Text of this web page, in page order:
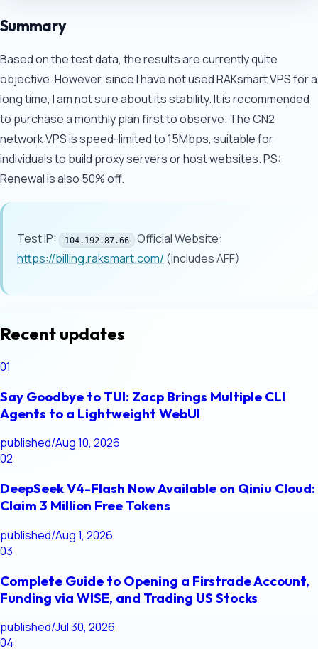
Summary
Based on the test data, the results are currently quite
objective. However, since I have not used RAKsmart VPS for a
long time, I am not sure about its stability. It is recommended
to purchase a monthly plan first to observe. The CN2
network VPS is speed-limited to 15Mbps, suitable for
individuals to build proxy servers or host websites. PS:
Renewal is also 50% off.
Test IP: 104.192.87.66
Official Website:
https://billing.raksmart.com/(Includes AFF)
Recent updates
01
Say Goodbye to TUI: Zacp Brings Multiple CLI
Agents to a Lightweight WebUI
published/Aug 10, 2026
02
DeepSeek V4-Flash Now Available on Qiniu Cloud:
Claim 3 Million Free Tokens
published/Aug 1, 2026
03
Complete Guide to Opening a Firstrade Account,
Funding via WISE, and Trading US Stocks
published/Jul 30, 2026
04